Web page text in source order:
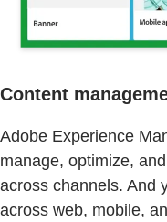
Content
Adobe Experience
manage, optimize,
across channels. And
across web, mobile,